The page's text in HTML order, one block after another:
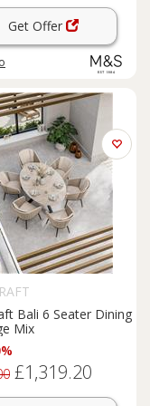
Get Offer
Bali 6 Seater Dining
Mix
£1,319.20